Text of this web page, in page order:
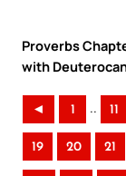
Proverbs
with
◄ 1 .. 11
19 20 21